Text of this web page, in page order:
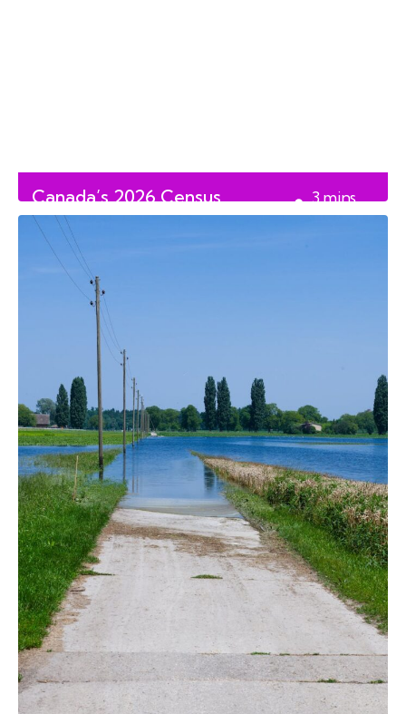
Canada’s 2026 Census
Controversy
3mins
read